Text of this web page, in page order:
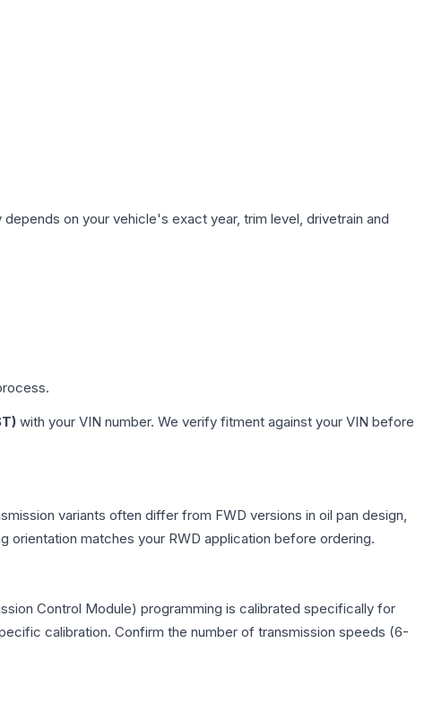
on your vehicle's exact year, trim level, drivetrain and
with your VIN number. We verify fitment against your VIN before
variants often differ from FWD versions in oil pan design,
orientation matches your RWD application before ordering.
Control Module) programming is calibrated specifically for
calibration. Confirm the number of transmission speeds (6-